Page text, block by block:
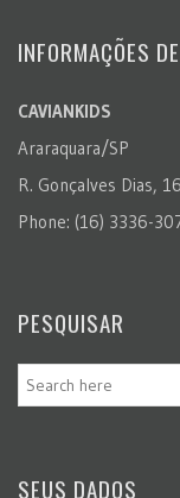
INFORMAÇÕES
CAVIANKIDS
Araraquara/SP
R. Gonçalves Dias,
Phone: (16) 3336-
PESQUISAR
SEUS DADOS